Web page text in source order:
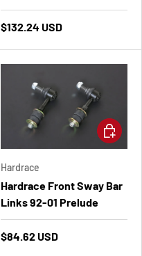
$132.24 USD
Hardrace
Hardrace Front Sway Bar
Links 92-01 Prelude
$84.62 USD
Add to